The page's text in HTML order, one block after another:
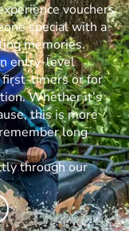
vouchers
special with a
memories.
entry-level
first-timers or for
Whether it’s
this is more
long
through our